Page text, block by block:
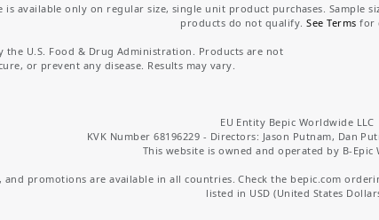
is available only on regular size, single unit product purchases. Sample
products do not qualify.See Terms for
the U.S. Food & Drug Administration. Products are not
or prevent any disease. Results may vary.
EU Entity Bepic Worldwide LLC
KVK Number 68196229 - Directors: Jason Putnam, Dan
This website is owned and operated by B-Epic
and promotions are available in all countries. Check the bepic.com
listed in USD (United States